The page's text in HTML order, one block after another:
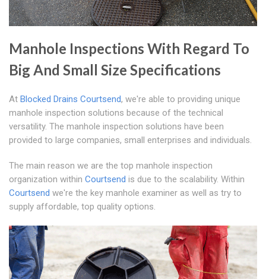
Manhole Inspections With Regard To
Big And Small Size Specifications
At Blocked Drains Courtsend, we're able to providing unique
manhole inspection solutions because of the technical
versatility. The manhole inspection solutions have been
provided to large companies, small enterprises and individuals.
The main reason we are the top manhole inspection
organization within Courtsend is due to the scalability. Within
Courtsend we're the key manhole examiner as well as try to
supply affordable, top quality options.